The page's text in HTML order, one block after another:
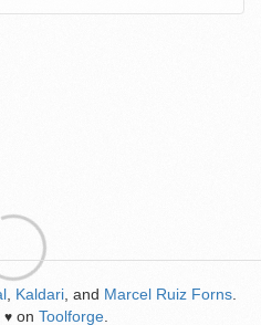
Kaldari , and Marcel Ruiz Forns
♥ on Toolforge